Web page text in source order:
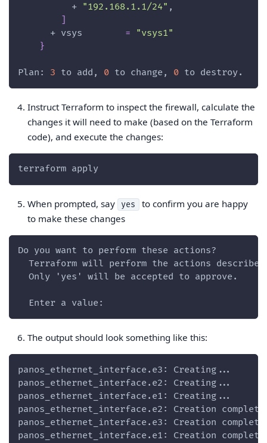
          +
"192.168.1.1/24" ,
]
      +
vsys =
"vsys1"
}
Plan: 3 to add, 0 to change, 0 to destroy.
Instruct Terraform to inspect the firewall, calculate the
changes it will need to make (based on the Terraform
code), and execute the changes:
terraform apply
When prompted, say yes
to confirm you are happy
to make these changes
Do you want to perform these actions?
Terraform will perform the actions
  Only 'yes' will be accepted to approve.
  Enter a value:
The output should look something like this:
panos_ethernet_interface.e3: Creating...
panos_ethernet_interface.e2: Creating...
panos_ethernet_interface.e1: Creating...
panos_ethernet_interface.e2: Creation
panos_ethernet_interface.e3: Creation
panos_ethernet_interface.e1: Creation